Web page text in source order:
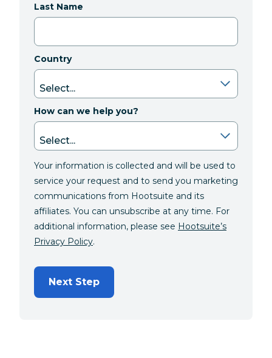
Last Name
Country
How can we help you?
Your information is collected and will be used to
service your request and to send you marketing
communications from Hootsuite and its
affiliates. You can unsubscribe at any time. For
additional information, please see Hootsuite’s
Privacy Policy.
Next Step